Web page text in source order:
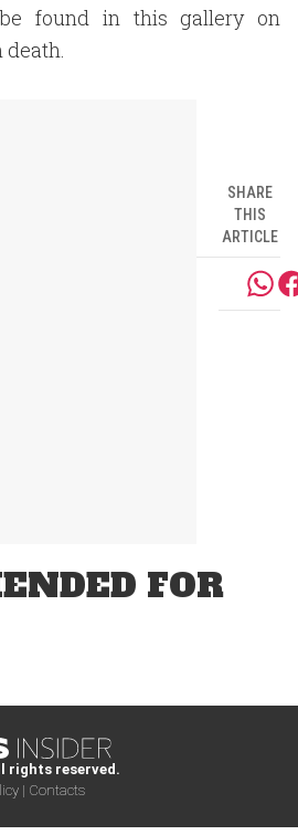
found in this gallery on
death.
SHARE
THIS
ARTICLE
FOR
rights reserved.
| Contacts